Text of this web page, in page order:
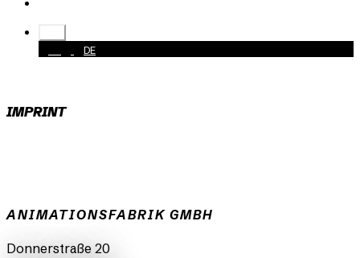
DE
IMPRINT
ANIMATIONSFABRIK GMBH
Donnerstraße 20